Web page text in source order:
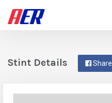
Share
Stint Details